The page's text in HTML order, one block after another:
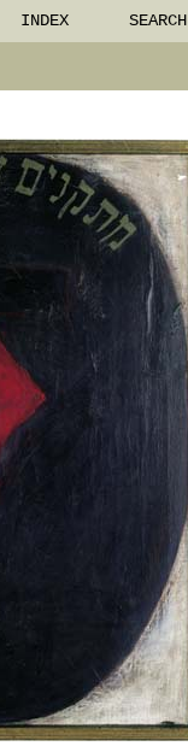
INDEX SEARCH